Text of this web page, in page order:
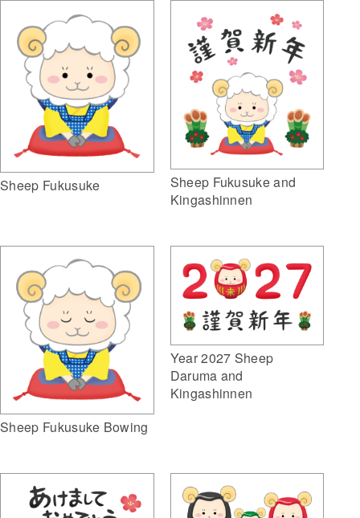
Sheep Fukusuke
Sheep Fukusuke and
Kingashinnen
Sheep Fukusuke Bowing
Year 2027 Sheep
Daruma and
Kingashinnen